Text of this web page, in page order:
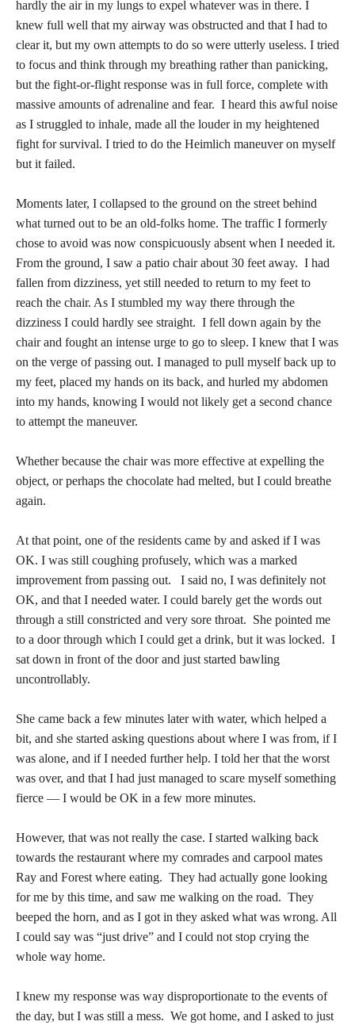
hardly the air in my lungs to expel whatever was in there. I
knew full well that my airway was obstructed and that I had to
clear it, but my own attempts to do so were utterly useless. I tried
to focus and think through my breathing rather than panicking,
but the fight-or-flight response was in full force, complete with
massive amounts of adrenaline and fear. I heard this awful noise
as I struggled to inhale, made all the louder in my heightened
fight for survival. I tried to do the Heimlich maneuver on myself
but it failed.
Moments later, I collapsed to the ground on the street behind
what turned out to be an old-folks home. The traffic I formerly
chose to avoid was now conspicuously absent when I needed it.
From the ground, I saw a patio chair about 30 feet away. I had
fallen from dizziness, yet still needed to return to my feet to
reach the chair. As I stumbled my way there through the
dizziness I could hardly see straight. I fell down again by the
chair and fought an intense urge to go to sleep. I knew that I was
on the verge of passing out. I managed to pull myself back up to
my feet, placed my hands on its back, and hurled my abdomen
into my hands, knowing I would not likely get a second chance
to attempt the maneuver.
Whether because the chair was more effective at expelling the
object, or perhaps the chocolate had melted, but I could breathe
again.
At that point, one of the residents came by and asked if I was
OK. I was still coughing profusely, which was a marked
improvement from passing out. I said no, I was definitely not
OK, and that I needed water. I could barely get the words out
through a still constricted and very sore throat. She pointed me
to a door through which I could get a drink, but it was locked. I
sat down in front of the door and just started bawling
uncontrollably.
She came back a few minutes later with water, which helped a
bit, and she started asking questions about where I was from, if I
was alone, and if I needed further help. I told her that the worst
was over, and that I had just managed to scare myself something
fierce — I would be OK in a few more minutes.
However, that was not really the case. I started walking back
towards the restaurant where my comrades and carpool mates
Ray and Forest where eating. They had actually gone looking
for me by this time, and saw me walking on the road. They
beeped the horn, and as I got in they asked what was wrong. All
I could say was “just drive” and I could not stop crying the
whole way home.
I knew my response was way disproportionate to the events of
the day, but I was still a mess. We got home, and I asked to just